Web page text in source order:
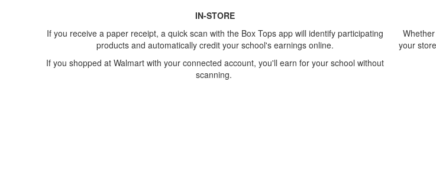
IN-STORE
If you receive a paper receipt, a quick scan with the Box Tops app will identify participating
products​ and automatically credit your school's earnings online.
If you shopped at Walmart with your connected account, you'll earn for your school without
scanning.
your